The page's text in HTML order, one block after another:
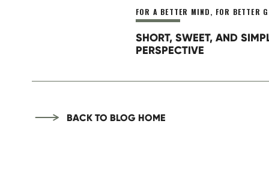
BACK TO BLOG HOME
SHORT, SWEET, AND
PERSPECTIVE
FOR A BETTER MIND, FOR BETTER